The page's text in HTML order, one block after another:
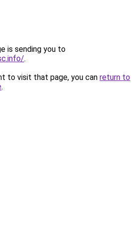
is sending you to
.
to visit that page, you can return to
.